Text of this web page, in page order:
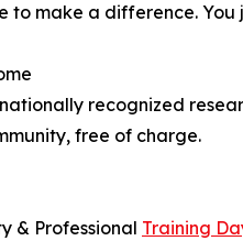
make a difference. You
recognized
free of charge.
& Professional Training